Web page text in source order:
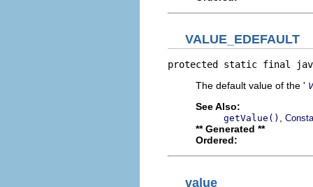
VALUE_EDEFAULT
protected static final
The default value of the '
See Also:
getValue()
** Generated **
Ordered:
value